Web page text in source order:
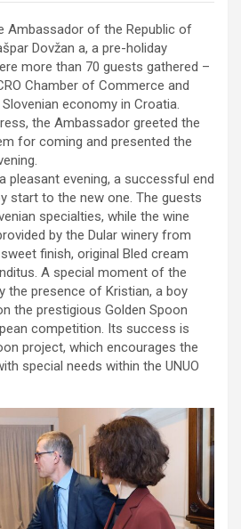
Ambassador of the Republic of
Dovžan a, a pre-holiday
more than 70 guests gathered –
Chamber of Commerce and
economy in Croatia.
the Ambassador greeted the
for coming and presented the
pleasant evening, a successful end
start to the new one. The guests
specialties, while the wine
by the Dular winery from
finish, original Bled cream
A special moment of the
the presence of Kristian, a boy
the prestigious Golden Spoon
competition. Its success is
project, which encourages the
special needs within the UNUO